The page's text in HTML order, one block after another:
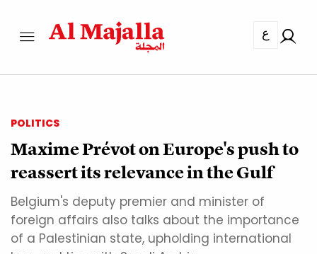
ع
POLITICS
Maxime Prévot on Europe's push to
reassert its relevance in the Gulf
Belgium's deputy premier and minister of
foreign affairs also talks about the importance
of a Palestinian state, upholding international